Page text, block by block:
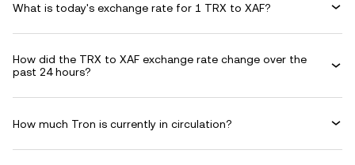
What is today's exchange rate for 1 TRX to XAF?
How did the TRX to XAF exchange rate change over the
past 24 hours?
How much Tron is currently in circulation?